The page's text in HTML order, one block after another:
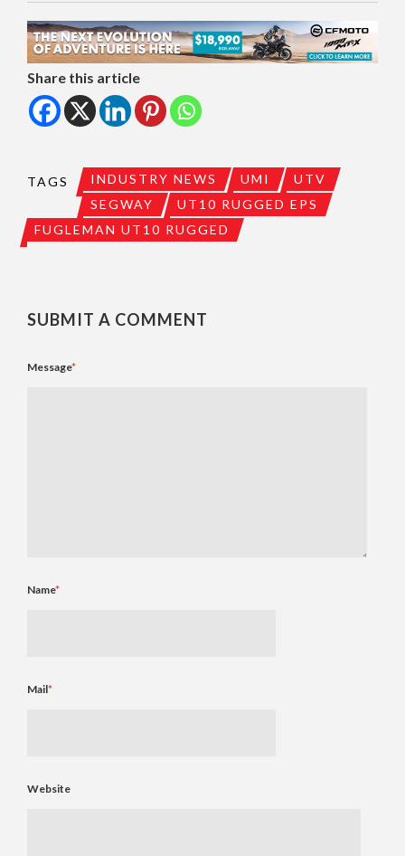
Share this article
TAGS INDUSTRY NEWS UMI
UTV
SEGWAY
UT10 RUGGED EPS
FUGLEMAN UT10 RUGGED
SUBMIT A COMMENT
Message*
Name*
Mail*
Website